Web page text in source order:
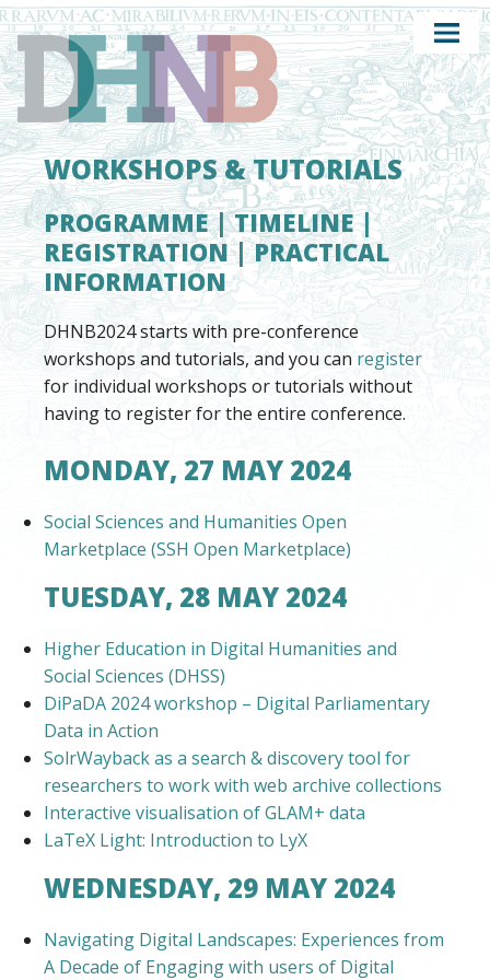
WORKSHOPS & TUTORIALS
PROGRAMME|TIMELINE|
REGISTRATION|PRACTICAL
INFORMATION
DHNB2024 starts with pre-conference
workshops and tutorials, and you can register
for individual workshops or tutorials without
having to register for the entire conference.
MONDAY, 27 MAY 2024
Social Sciences and Humanities Open
Marketplace (SSH Open Marketplace)
TUESDAY, 28 MAY 2024
Higher Education in Digital Humanities and
Social Sciences (DHSS)
DiPaDA 2024 workshop – Digital Parliamentary
Data in Action
SolrWayback as a search & discovery tool for
researchers to work with web archive collections
Interactive visualisation of GLAM+ data
LaTeX Light: Introduction to LyX
WEDNESDAY, 29 MAY 2024
Navigating Digital Landscapes: Experiences from
A Decade of Engaging with users of Digital